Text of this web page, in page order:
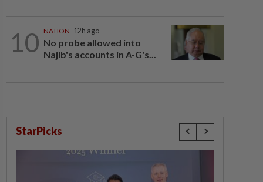
10 NATION 12h ago
No probe allowed into
Najib's accounts in A-G's...
StarPicks